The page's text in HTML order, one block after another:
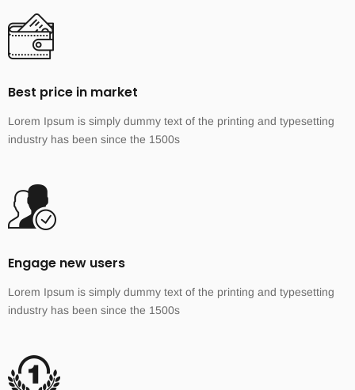
Best price in market
Lorem Ipsum is simply dummy text of the printing and typesetting
industry has been since the 1500s
Engage new users
Lorem Ipsum is simply dummy text of the printing and typesetting
industry has been since the 1500s